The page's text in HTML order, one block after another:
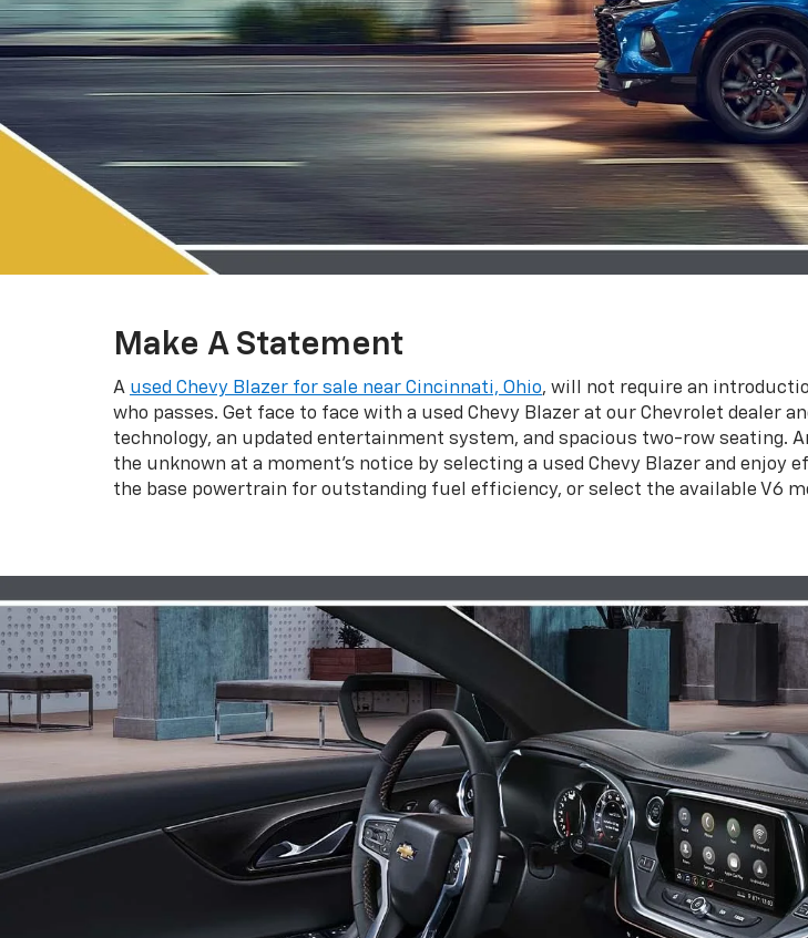
Make A Statement
A used Chevy Blazer for sale near Cincinnati, Ohio, will not require an
who passes. Get face to face with a used Chevy Blazer at our Chevrolet
technology, an updated entertainment system, and spacious two-row seating.
the unknown at a moment’s notice by selecting a used Chevy Blazer and
the base powertrain for outstanding fuel efficiency, or select the available V6